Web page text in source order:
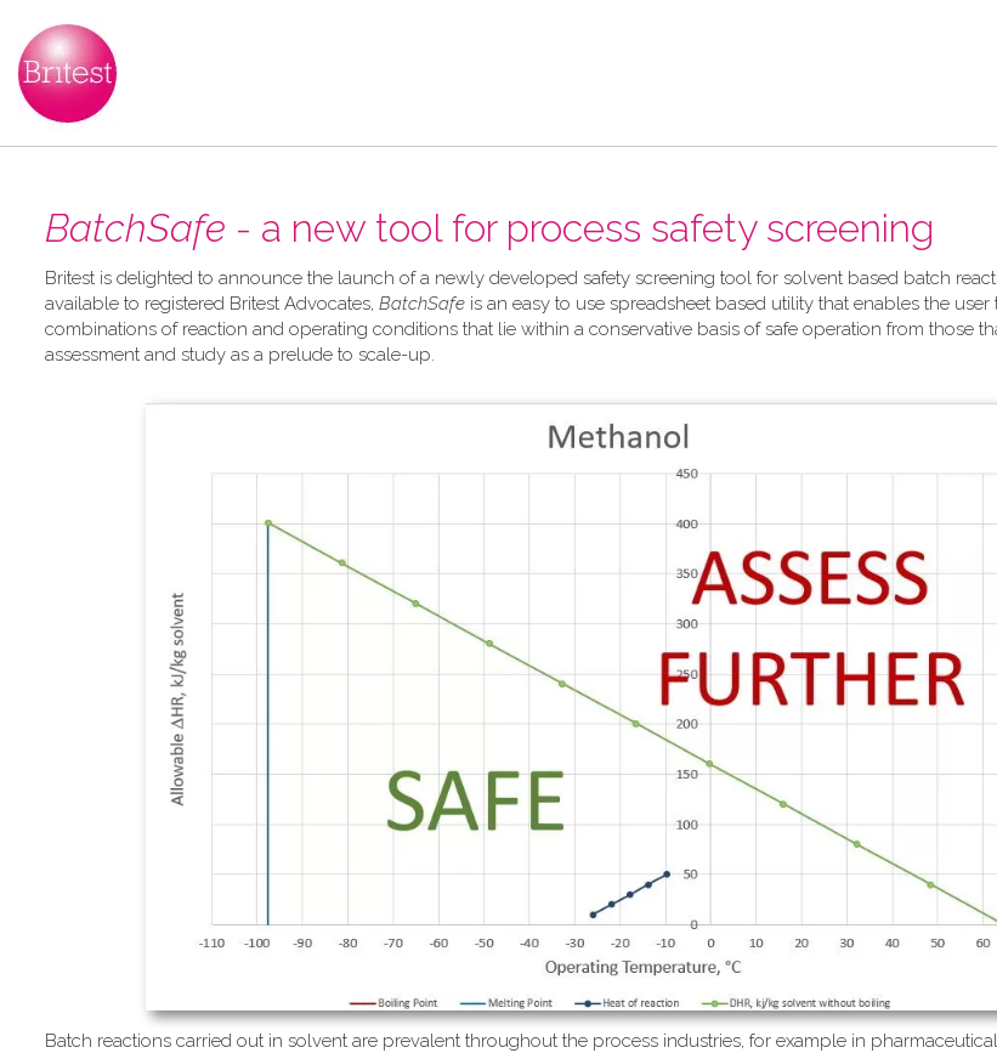
BatchSafe - a new tool for process safety screening
Britest is delighted to announce the launch of a newly developed safety screening tool for solvent based batch
available to registered Britest Advocates, BatchSafe is an easy to use spreadsheet based utility that enables the
combinations of reaction and operating conditions that lie within a conservative basis of safe operation from those
assessment and study as a prelude to scale-up.
Batch reactions carried out in solvent are prevalent throughout the process industries, for example in